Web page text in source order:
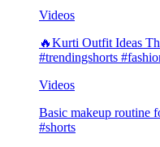
Videos
🔥Kurti Outfit Ideas
#trendingshorts
Videos
Basic makeup routine
#shorts